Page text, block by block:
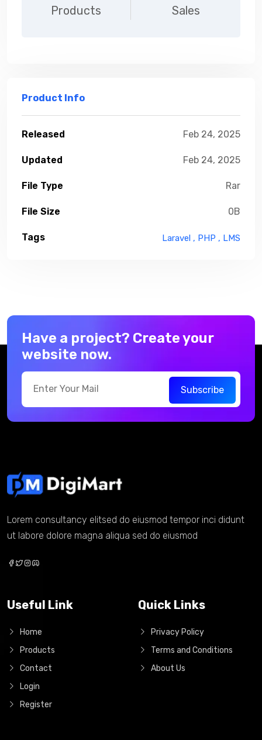
Products Sales
Product Info
Released Feb 24, 2025
Updated Feb 24, 2025
File Type Rar
File Size 0B
Tags Laravel , PHP , LMS
Have a project? Create your
website now.
Subscribe
Lorem consultancy elitsed do eiusmod tempor inci didunt
ut labore dolore magna aliqua sed do eiusmod
Useful Link
Home
Products
Contact
Login
Register
Quick Links
Privacy Policy
Terms and Conditions
About Us